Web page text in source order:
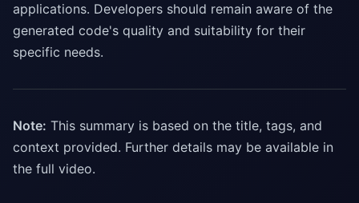
applications. Developers should remain aware of the
generated code's quality and suitability for their
specific needs.
Note: This summary is based on the title, tags, and
context provided. Further details may be available in
the full video.